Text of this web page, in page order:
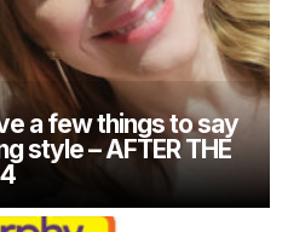
a few things to say
style – AFTER THE